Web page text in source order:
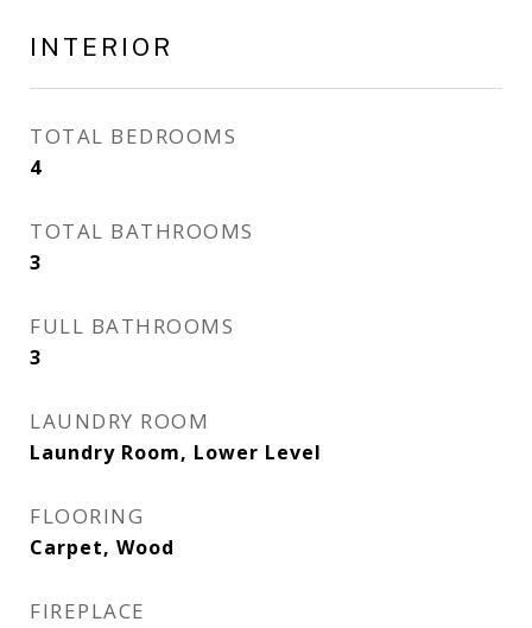
INTERIOR
TOTAL BEDROOMS
4
TOTAL BATHROOMS
3
FULL BATHROOMS
3
LAUNDRY ROOM
Laundry Room, Lower Level
FLOORING
Carpet, Wood
FIREPLACE